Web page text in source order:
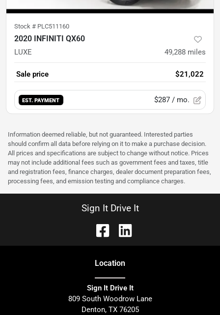
Stock # PLC511160
2020 INFINITI QX60
LUXE 49,288 miles
Sale price $21,022
EST. PAYMENT $287 / mo.
Information deemed reliable, but not guaranteed. Interested parties
should confirm all data before relying on it to make a purchase decision.
All prices and specifications are subject to change without notice. Prices
may not include additional fees such as government fees and taxes, title
and registration fees, finance charges, dealer document preparation fees,
processing fees, and emission testing and compliance charges.
Sign It Drive It
Location
Sign It Drive It
809 South Woodrow Lane
Denton, TX 76205